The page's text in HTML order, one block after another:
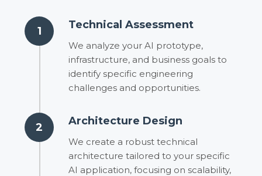
1 Technical Assessment
We analyze your AI prototype,
infrastructure, and business goals to
identify specific engineering
challenges and opportunities.
2 Architecture Design
We create a robust technical
architecture tailored to your specific
AI application, focusing on scalability,